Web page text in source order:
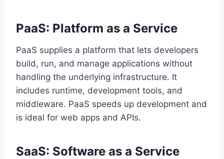
PaaS: Platform as a Service
PaaS supplies a platform that lets developers
build, run, and manage applications without
handling the underlying infrastructure. It
includes runtime, development tools, and
middleware. PaaS speeds up development and
is ideal for web apps and APIs.
SaaS: Software as a Service